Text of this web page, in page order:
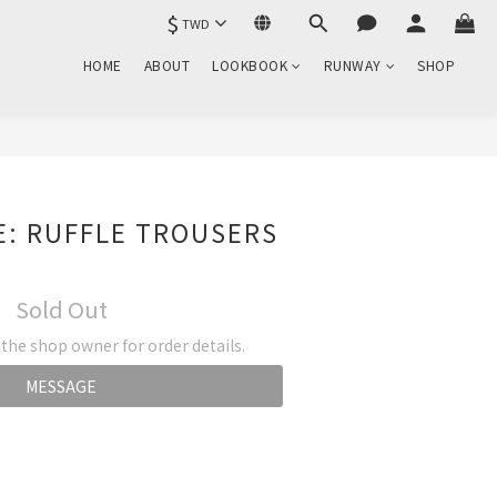
$ TWD
HOME ABOUT LOOKBOOK RUNWAY SHOP
RUFFLE TROUSERS
Sold Out
the shop owner for order details.
MESSAGE